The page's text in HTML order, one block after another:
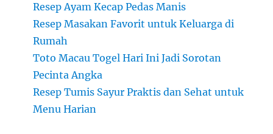
Resep Ayam Kecap Pedas Manis
Resep Masakan Favorit untuk Keluarga di
Rumah
Toto Macau Togel Hari Ini Jadi Sorotan
Pecinta Angka
Resep Tumis Sayur Praktis dan Sehat untuk
Menu Harian